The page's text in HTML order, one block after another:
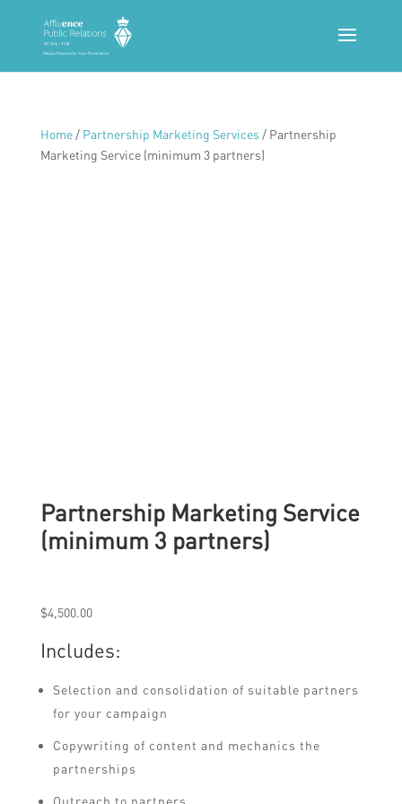
Home/ Partnership Marketing Services / Partnership
Marketing Service (minimum 3 partners)
Partnership Marketing Service
(minimum 3 partners)
$4,500.00
Includes:
Selection and consolidation of suitable partners
for your campaign
Copywriting of content and mechanics the
partnerships